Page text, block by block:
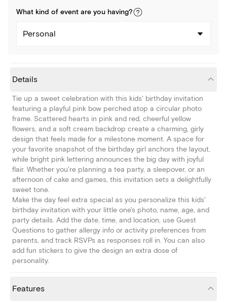
What kind of event are you having?
Personal
Details
Tie up a sweet celebration with this kids' birthday invitation
featuring a playful pink bow perched atop a circular photo
frame. Scattered hearts in pink and red, cheerful yellow
flowers, and a soft cream backdrop create a charming, girly
design that feels made for a milestone moment. A space for
your favorite snapshot of the birthday girl anchors the layout,
while bright pink lettering announces the big day with joyful
flair. Whether you're planning a tea party, a sleepover, or an
afternoon of cake and games, this invitation sets a delightfully
sweet tone.
Make the day feel extra special as you personalize this kids'
birthday invitation with your little one's photo, name, age, and
party details. Add the date, time, and location, use Guest
Questions to gather allergy info or activity preferences from
parents, and track RSVPs as responses roll in. You can also
add fun stickers to give the design an extra dose of
personality.
Features